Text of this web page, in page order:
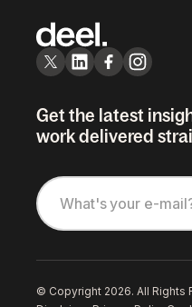
Get the latest
work delivered
© Copyright 2026. All Rights